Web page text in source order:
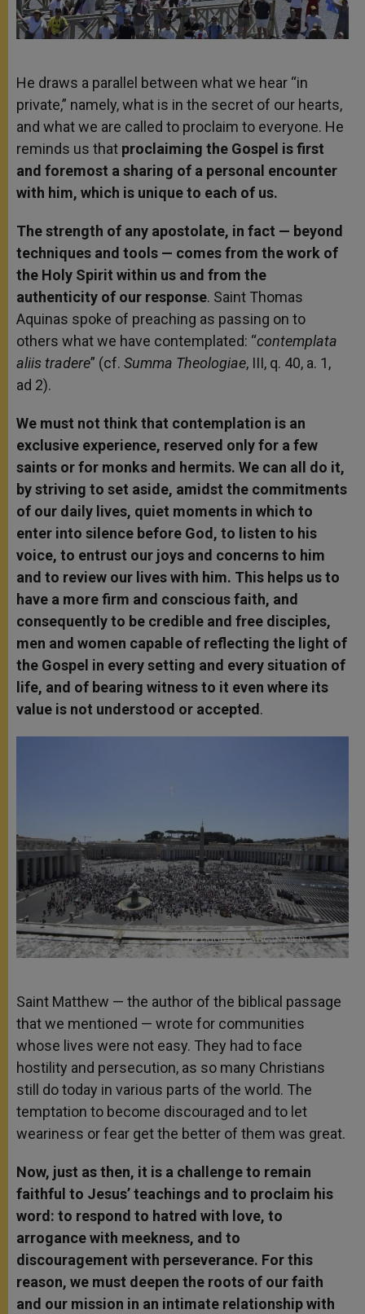
He draws a parallel between what we hear “in
private,” namely, what is in the secret of our hearts,
and what we are called to proclaim to everyone. He
reminds us that proclaiming the Gospel is first
and foremost a sharing of a personal encounter
with him, which is unique to each of us.
The strength of any apostolate, in fact — beyond
techniques and tools — comes from the work of
the Holy Spirit within us and from the
authenticity of our response. Saint Thomas
Aquinas spoke of preaching as passing on to
others what we have contemplated: “contemplata
aliis tradere” (cf. Summa Theologiae, III, q. 40, a. 1,
ad 2).
We must not think that contemplation is an
exclusive experience, reserved only for a few
saints or for monks and hermits. We can all do it,
by striving to set aside, amidst the commitments
of our daily lives, quiet moments in which to
enter into silence before God, to listen to his
voice, to entrust our joys and concerns to him
and to review our lives with him. This helps us to
have a more firm and conscious faith, and
consequently to be credible and free disciples,
men and women capable of reflecting the light of
the Gospel in every setting and every situation of
life, and of bearing witness to it even where its
value is not understood or accepted.
Saint Matthew — the author of the biblical passage
that we mentioned — wrote for communities
whose lives were not easy. They had to face
hostility and persecution, as so many Christians
still do today in various parts of the world. The
temptation to become discouraged and to let
weariness or fear get the better of them was great.
Now, just as then, it is a challenge to remain
faithful to Jesus’ teachings and to proclaim his
word: to respond to hatred with love, to
arrogance with meekness, and to
discouragement with perseverance. For this
reason, we must deepen the roots of our faith
and our mission in an intimate relationship with